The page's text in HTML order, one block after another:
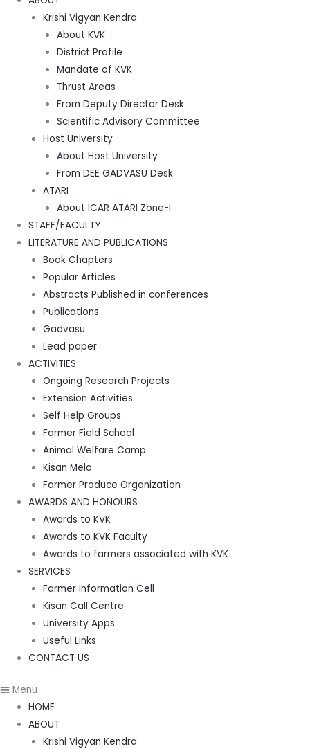
Krishi Vigyan Kendra
About KVK
District Profile
Mandate of KVK
Thrust Areas
From Deputy Director Desk
Scientific Advisory Committee
Host University
About Host University
From DEE GADVASU Desk
ATARI
About ICAR ATARI Zone-I
STAFF/FACULTY
LITERATURE AND PUBLICATIONS
Book Chapters
Popular Articles
Abstracts Published in conferences
Publications
Gadvasu
Lead paper
ACTIVITIES
Ongoing Research Projects
Extension Activities
Self Help Groups
Farmer Field School
Animal Welfare Camp
Kisan Mela
Farmer Produce Organization
AWARDS AND HONOURS
Awards to KVK
Awards to KVK Faculty
Awards to farmers associated with KVK
SERVICES
Farmer Information Cell
Kisan Call Centre
University Apps
Useful Links
CONTACT US
Menu
HOME
ABOUT
Krishi Vigyan Kendra